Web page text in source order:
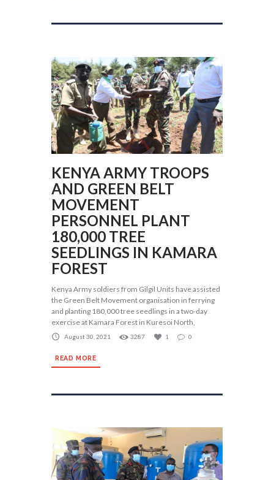
KENYA ARMY TROOPS
AND GREEN BELT
MOVEMENT
PERSONNEL PLANT
180,000 TREE
SEEDLINGS IN KAMARA
FOREST
Kenya Army soldiers from Gilgil Units have assisted
the Green Belt Movement organisation in ferrying
and planting 180,000 tree seedlings in a two-day
exercise at Kamara Forest in Kuresoi North,
August 30, 2021 3287 1 0
READ MORE